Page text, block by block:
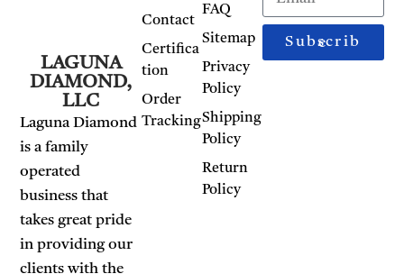
LAGUNA
DIAMOND,
LLC
Laguna Diamond
is a family
operated
business that
takes great pride
in providing our
clients with the
FAQ
Sitemap
Privacy
Policy
Shipping
Policy
Return
Policy
Contact
Certifica
tion
Order
Tracking
Subscribe